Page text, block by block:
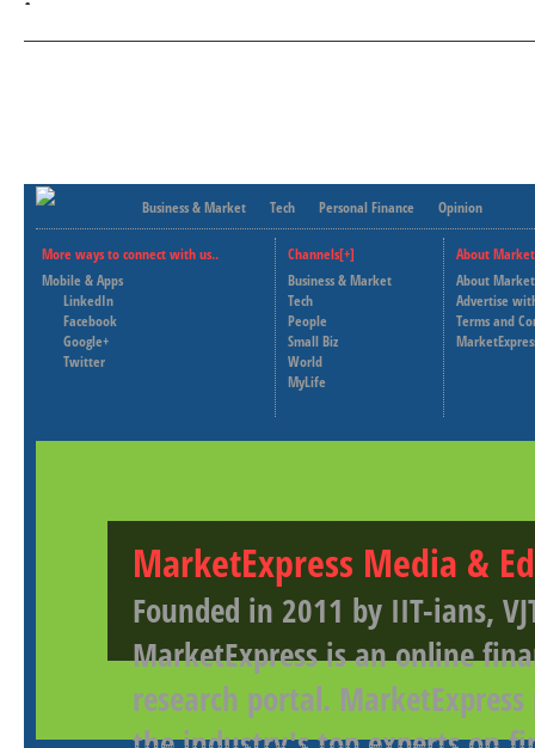
Business & Market Tech Personal Finance Opinion
More ways to connect with us..
Mobile & Apps
LinkedIn
Facebook
Google+
Twitter
Channels[+]
Business & Market
Tech
People
Small Biz
World
MyLife
About
About
Advertise
Terms and
MarketExpress Media &
Founded in 2011 by IIT-ians,
MarketExpress is an online
research portal.